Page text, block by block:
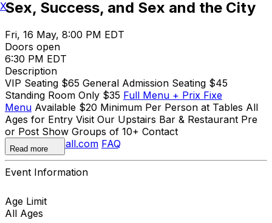
Sex, Success, and Sex and the City
Fri, 16 May, 8:00 PM EDT
Doors open
6:30 PM EDT
Description
VIP Seating $65 General Admission Seating $45
Standing Room Only $35 Full Menu + Prix Fixe
Menu Available $20 Minimum Per Person at Tables All
Ages for Entry Visit Our Upstairs Bar & Restaurant Pre
or Post Show Groups of 10+ Contact
olivia@sonyhall.com FAQ
Read more
Event Information
Age Limit
All Ages
X